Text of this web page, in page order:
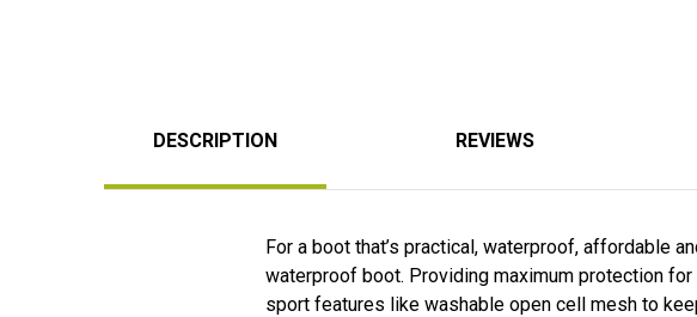
DESCRIPTION REVIEWS
For a boot that’s practical, waterproof, affordable
waterproof boot. Providing maximum protection
sport features like washable open cell mesh to